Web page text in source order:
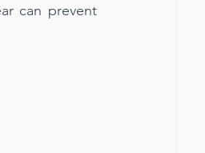
can prevent